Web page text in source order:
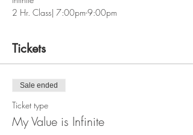
2 Hr. Class| 7:00pm-9:00pm
Tickets
Sale ended
Ticket type
My Value is Infinite